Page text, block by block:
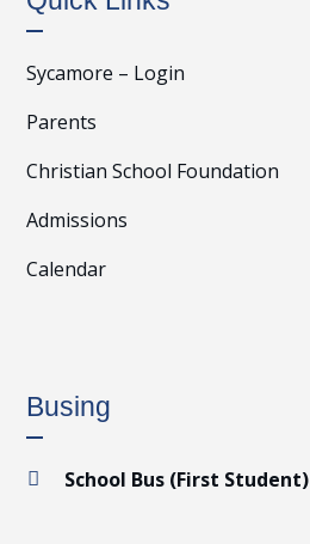
Sycamore – Login
Parents
Christian School Foundation
Admissions
Calendar
Busing
 School Bus (First Student)